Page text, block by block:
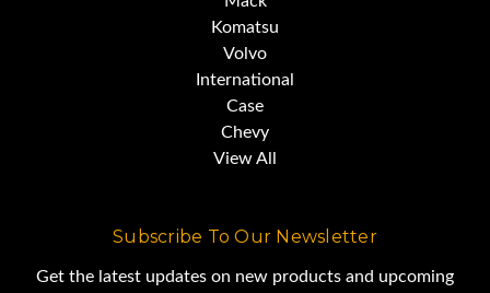
its stock is part of the Dow
Jones Industrial Average.
Komatsu
Volvo
International
Case
Chevy
View All
Subscribe To Our Newsletter
Get the latest updates on new products and upcoming